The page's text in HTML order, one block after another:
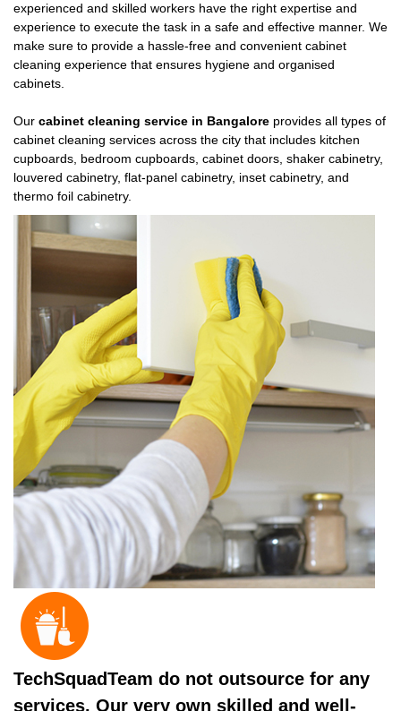
experienced and skilled workers have the right expertise and
experience to execute the task in a safe and effective manner. We
make sure to provide a hassle-free and convenient cabinet
cleaning experience that ensures hygiene and organised
cabinets.
Our cabinet cleaning service in Bangalore provides all types of
cabinet cleaning services across the city that includes kitchen
cupboards, bedroom cupboards, cabinet doors, shaker cabinetry,
louvered cabinetry, flat-panel cabinetry, inset cabinetry, and
thermo foil cabinetry.
TechSquadTeam do not outsource for any
services. Our very own skilled and well-